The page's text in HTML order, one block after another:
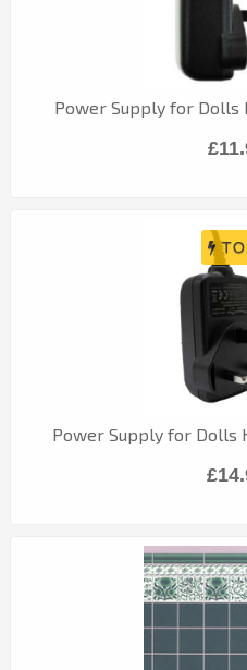
Power Supply for Dolls
Power Supply for Dolls